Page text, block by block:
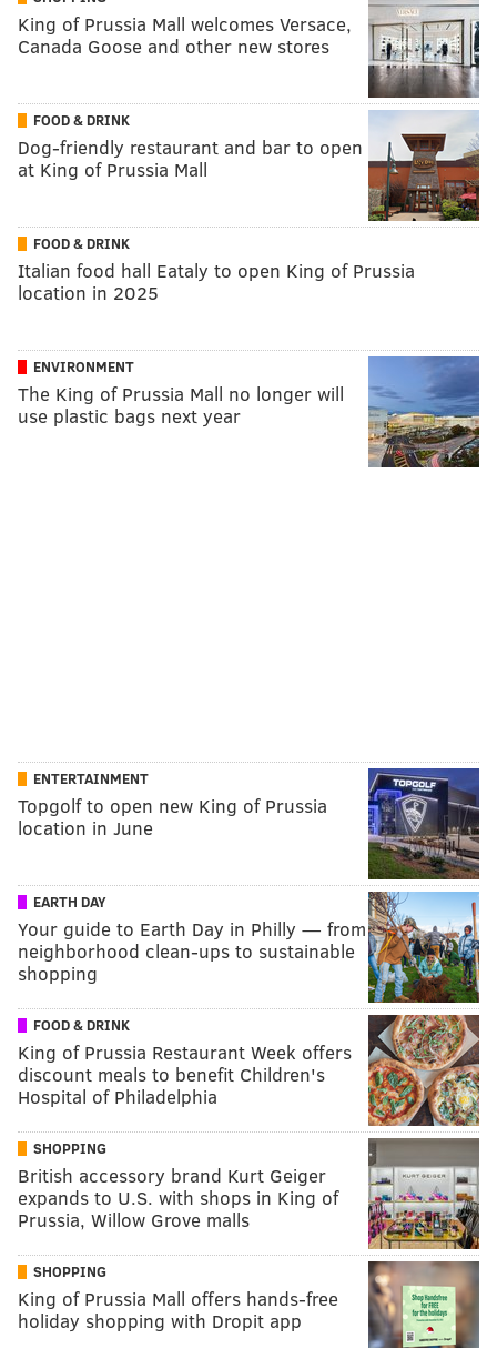
King of Prussia Mall welcomes Versace,
Canada Goose and other new stores
FOOD & DRINK
Dog-friendly restaurant and bar to open
at King of Prussia Mall
FOOD & DRINK
Italian food hall Eataly to open King of Prussia
location in 2025
ENVIRONMENT
The King of Prussia Mall no longer will
use plastic bags next year
ENTERTAINMENT
Topgolf to open new King of Prussia
location in June
EARTH DAY
Your guide to Earth Day in Philly — from
neighborhood clean-ups to sustainable
shopping
FOOD & DRINK
King of Prussia Restaurant Week offers
discount meals to benefit Children's
Hospital of Philadelphia
SHOPPING
British accessory brand Kurt Geiger
expands to U.S. with shops in King of
Prussia, Willow Grove malls
SHOPPING
King of Prussia Mall offers hands-free
holiday shopping with Dropit app